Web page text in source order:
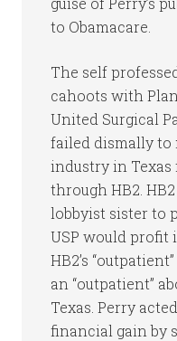
to Obamacare.
The self
cahoots with
United Surgical
failed dismally
industry in
through HB2.
lobbyist sister to
USP would profit
HB2’s
an “outpatient”
Texas. Perry
financial gain by